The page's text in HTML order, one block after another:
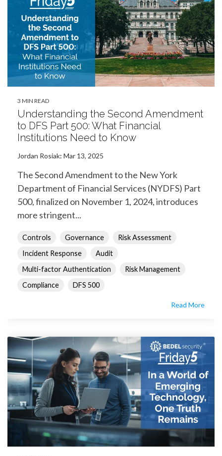
3 MIN READ
Understanding the Second Amendment
to DFS Part 500: What Financial
Institutions Need to Know
Jordan Rosiak: Mar 13, 2025
The Second Amendment to the New York
Department of Financial Services (NYDFS) Part
500, finalized on November 1, 2024, introduces
more stringent...
Controls Governance
Risk Assessment
Incident Response
Audit
Multi-factor Authentication
Risk Management
Compliance
DFS 500
Read More